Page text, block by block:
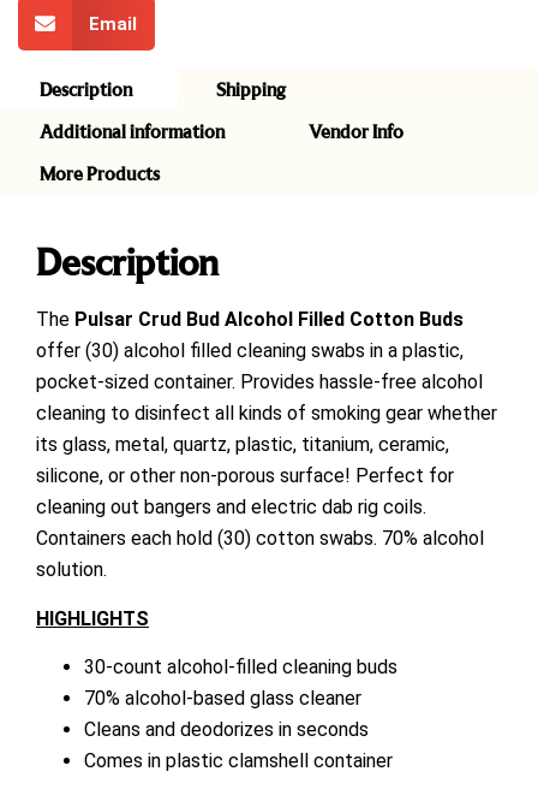
Email
Description
Shipping
Additional information
Vendor Info
More Products
Description
The Pulsar Crud Bud Alcohol Filled Cotton Buds
offer (30) alcohol filled cleaning swabs in a plastic,
pocket-sized container. Provides hassle-free alcohol
cleaning to disinfect all kinds of smoking gear whether
its glass, metal, quartz, plastic, titanium, ceramic,
silicone, or other non-porous surface! Perfect for
cleaning out bangers and electric dab rig coils.
Containers each hold (30) cotton swabs. 70% alcohol
solution.
HIGHLIGHTS
30-count alcohol-filled cleaning buds
70% alcohol-based glass cleaner
Cleans and deodorizes in seconds
Comes in plastic clamshell container